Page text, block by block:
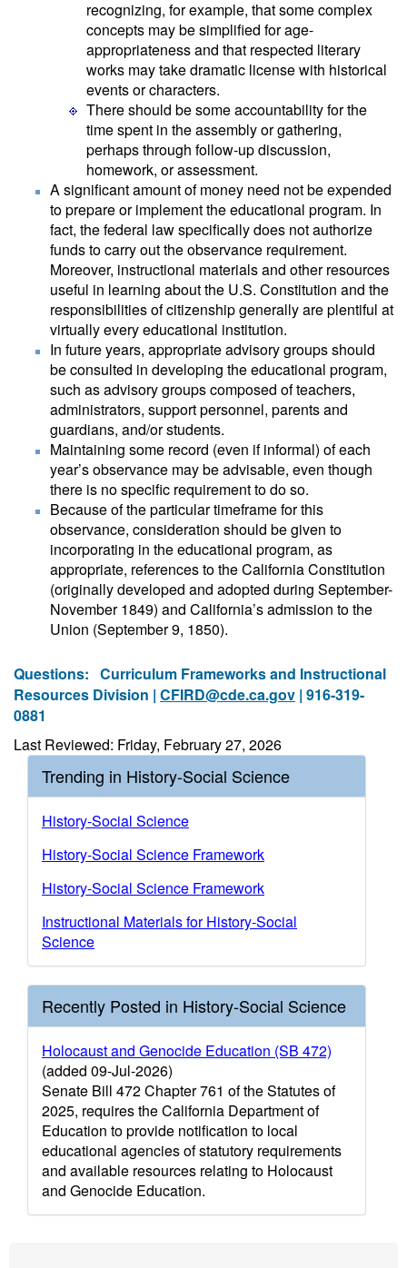
recognizing, for example, that some complex
concepts may be simplified for age-
appropriateness and that respected literary
works may take dramatic license with historical
events or characters.
There should be some accountability for the
time spent in the assembly or gathering,
perhaps through follow-up discussion,
homework, or assessment.
A significant amount of money need not be expended
to prepare or implement the educational program. In
fact, the federal law specifically does not authorize
funds to carry out the observance requirement.
Moreover, instructional materials and other resources
useful in learning about the U.S. Constitution and the
responsibilities of citizenship generally are plentiful at
virtually every educational institution.
In future years, appropriate advisory groups should
be consulted in developing the educational program,
such as advisory groups composed of teachers,
administrators, support personnel, parents and
guardians, and/or students.
Maintaining some record (even if informal) of each
year’s observance may be advisable, even though
there is no specific requirement to do so.
Because of the particular timeframe for this
observance, consideration should be given to
incorporating in the educational program, as
appropriate, references to the California Constitution
(originally developed and adopted during September-
November 1849) and California’s admission to the
Union (September 9, 1850).
Questions: Curriculum Frameworks and Instructional
Resources Division | CFIRD@cde.ca.gov | 916-319-
0881
Last Reviewed: Friday, February 27, 2026
Trending in History-Social Science
History-Social Science
History-Social Science Framework
History-Social Science Framework
Instructional Materials for History-Social
Science
Recently Posted in History-Social Science
Holocaust and Genocide Education (SB 472)
(added 09-Jul-2026)
Senate Bill 472 Chapter 761 of the Statutes of
2025, requires the California Department of
Education to provide notification to local
educational agencies of statutory requirements
and available resources relating to Holocaust
and Genocide Education.